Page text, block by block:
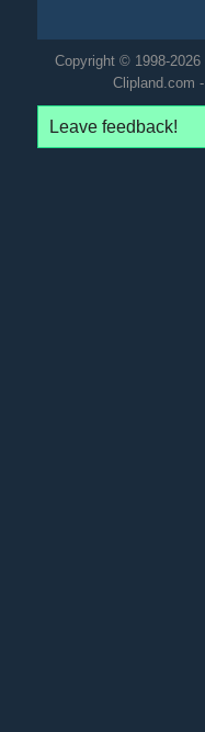
Copyright © 1998-2026
Clipland.com
Leave feedback!